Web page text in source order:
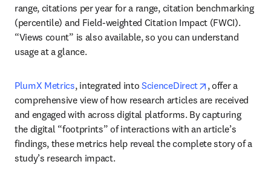
range, citations per year for a range, citation benchmarking
(percentile) and Field-weighted Citation Impact (FWCI).
“Views count” is also available, so you can understand
usage at a glance.
PlumX Metrics, integrated into ScienceDirect opens in new
, offer a
comprehensive view of how research articles are received
and engaged with across digital platforms. By capturing
the digital “footprints” of interactions with an article’s
findings, these metrics help reveal the complete story of a
study’s research impact.